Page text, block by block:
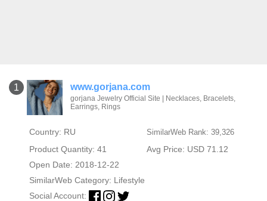
1 www.gorjana.com
gorjana Jewelry Official Site | Necklaces, Bracelets,
Earrings, Rings
Country: RU SimilarWeb Rank: 39,326
Product Quantity: 41
Avg Price: USD 71.12
Open Date: 2018-12-22
SimilarWeb Category: Lifestyle
Social Account: